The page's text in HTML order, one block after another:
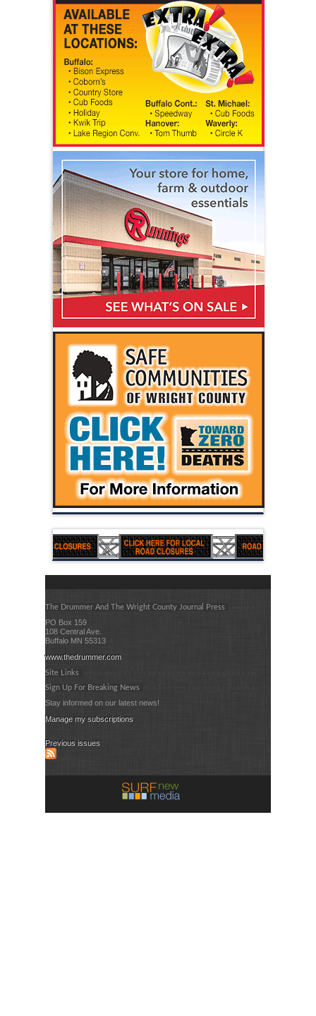
The Drummer And The Wright County Journal Press
PO Box 159
108 Central Ave.
Buffalo MN 55313
www.thedrummer.com
Site Links
Sign Up For Breaking News
Stay informed on our latest news!
Manage my subscriptions
Previous issues